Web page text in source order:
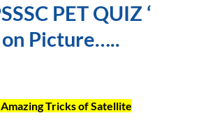
PET QUIZ ‘
Picture…..
Tricks of Satellite